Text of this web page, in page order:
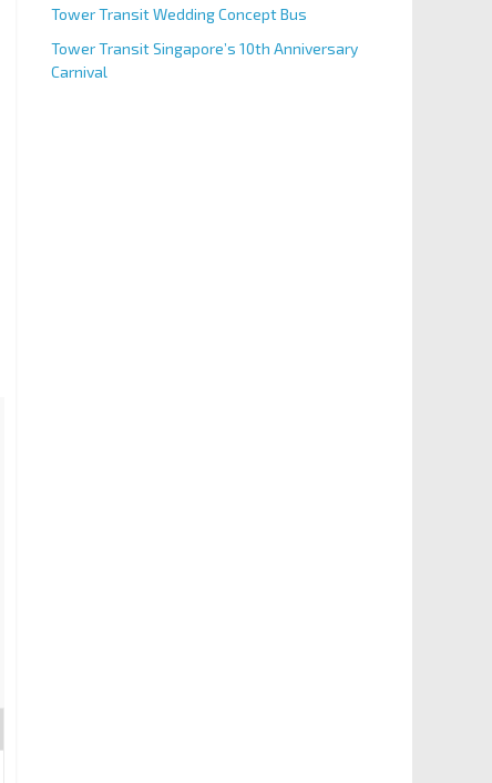
Tower Transit Wedding Concept Bus
Tower Transit Singapore’s 10th Anniversary
Carnival